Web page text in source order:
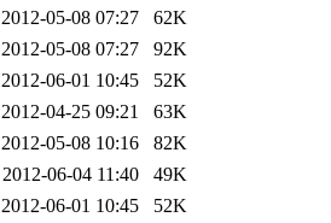
2012-05-08 07:27
62K
2012-05-08 07:27
92K
2012-06-01 10:45
52K
2012-04-25 09:21
63K
2012-05-08 10:16
82K
2012-06-04 11:40
49K
2012-06-01 10:45
52K